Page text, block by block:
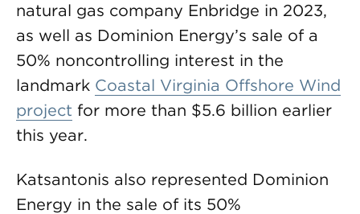
natural gas company Enbridge in 2023,
as well as Dominion Energy’s sale of a
50% noncontrolling interest in the
landmark Coastal Virginia Offshore Wind
project for more than $5.6 billion earlier
this year.
Katsantonis also represented Dominion
Energy in the sale of its 50%